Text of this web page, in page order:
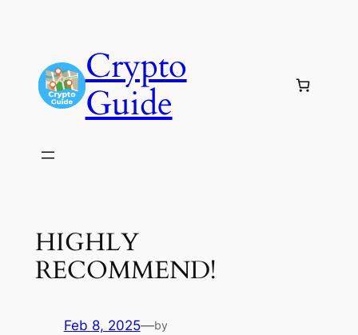
Crypto
Guide
HIGHLY
RECOMMEND!
Feb 8, 2025—by